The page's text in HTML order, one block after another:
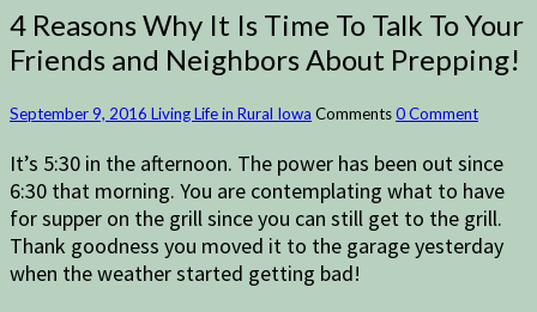
4 Reasons Why It Is Time To Talk To Your
Friends and Neighbors About Prepping!
September 9, 2016 Living Life in Rural Iowa Comments0 Comment
It’s 5:30 in the afternoon. The power has been out since
6:30 that morning. You are contemplating what to have
for supper on the grill since you can still get to the grill.
Thank goodness you moved it to the garage yesterday
when the weather started getting bad!